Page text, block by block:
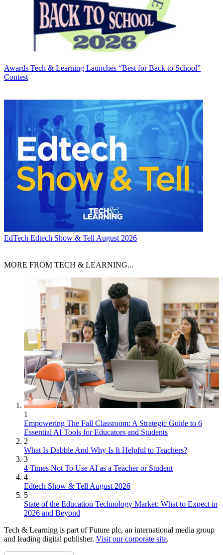
Awards Tech & Learning Launches “Best for Back to School”
Contest
EdTech Edtech Show & Tell August 2026
MORE FROM TECH & LEARNING...
1
Empowering The Fall Classroom: A Strategic Guide to 6
Essential AI Tools for Educators and Students
2
What Is Dabble And Why Is It Helpful to Teachers?
3
4 Times Not To Use AI as a Teacher or Student
4
Edtech Show & Tell August 2026
5
State of the Education Technology Market: What to Expect in
2026 and Beyond
Tech & Learning is part of Future plc, an international media group
and leading digital publisher. Visit our corporate site.